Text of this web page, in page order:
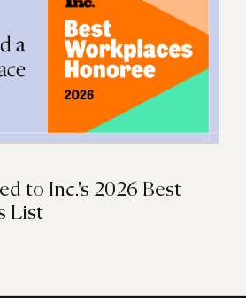
to Inc.'s 2026 Best
List